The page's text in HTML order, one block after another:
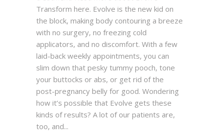
Transform here. Evolve is the new kid on
the block, making body contouring a breeze
with no surgery, no freezing cold
applicators, and no discomfort. With a few
laid-back weekly appointments, you can
slim down that pesky tummy pooch, tone
your buttocks or abs, or get rid of the
post-pregnancy belly for good. Wondering
how it’s possible that Evolve gets these
kinds of results? A lot of our patients are,
too, and...